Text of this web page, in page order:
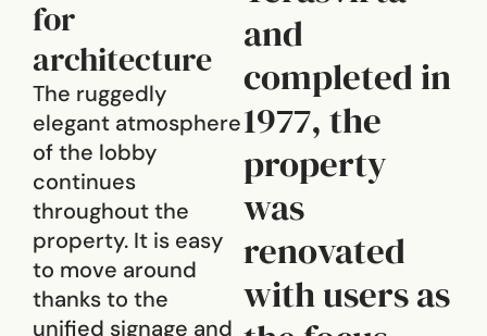
for
architecture
The ruggedly
elegant atmosphere
of the lobby
continues
throughout the
property. It is easy
to move around
thanks to the
unified signage and
and
completed in
1977, the
property
was
renovated
with users as